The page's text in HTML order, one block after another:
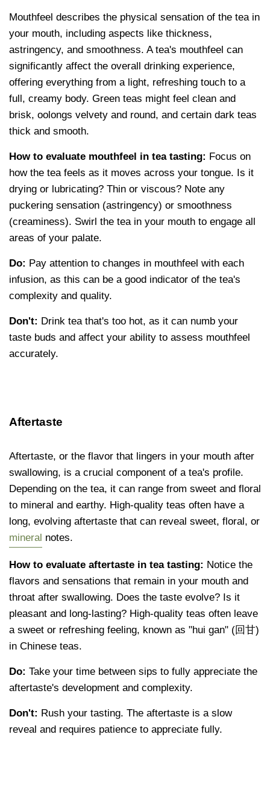
Mouthfeel describes the physical sensation of the tea in
your mouth, including aspects like thickness,
astringency, and smoothness. A tea's mouthfeel can
significantly affect the overall drinking experience,
offering everything from a light, refreshing touch to a
full, creamy body. Green teas might feel clean and
brisk, oolongs velvety and round, and certain dark teas
thick and smooth.
How to evaluate mouthfeel in tea tasting: Focus on
how the tea feels as it moves across your tongue. Is it
drying or lubricating? Thin or viscous? Note any
puckering sensation (astringency) or smoothness
(creaminess). Swirl the tea in your mouth to engage all
areas of your palate.
Do: Pay attention to changes in mouthfeel with each
infusion, as this can be a good indicator of the tea's
complexity and quality.
Don't: Drink tea that's too hot, as it can numb your
taste buds and affect your ability to assess mouthfeel
accurately.
Aftertaste
Aftertaste, or the flavor that lingers in your mouth after
swallowing, is a crucial component of a tea's profile.
Depending on the tea, it can range from sweet and floral
to mineral and earthy. High-quality teas often have a
long, evolving aftertaste that can reveal sweet, floral, or
mineral notes.
How to evaluate aftertaste in tea tasting: Notice the
flavors and sensations that remain in your mouth and
throat after swallowing. Does the taste evolve? Is it
pleasant and long-lasting? High-quality teas often leave
a sweet or refreshing feeling, known as "hui gan" (回甘)
in Chinese teas.
Do: Take your time between sips to fully appreciate the
aftertaste's development and complexity.
Don't: Rush your tasting. The aftertaste is a slow
reveal and requires patience to appreciate fully.